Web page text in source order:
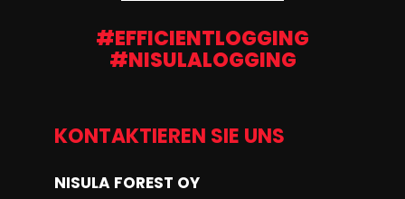
#EFFICIENTLOGGING
#NISULALOGGING
KONTAKTIEREN SIE UNS
NISULA FOREST OY